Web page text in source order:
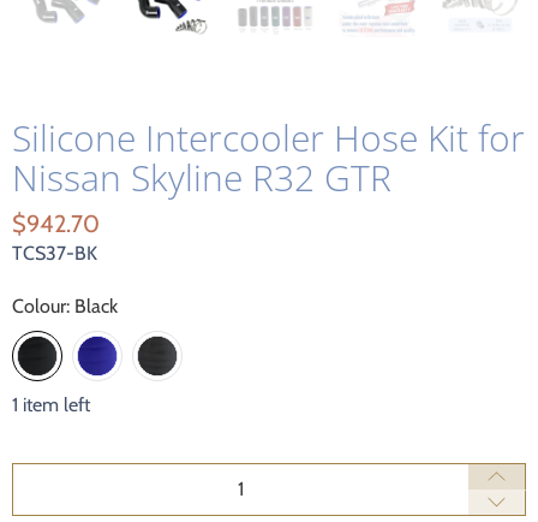
Silicone Intercooler Hose Kit for
Nissan Skyline R32 GTR
$942.70
TCS37-BK
Colour: Black
1 item left